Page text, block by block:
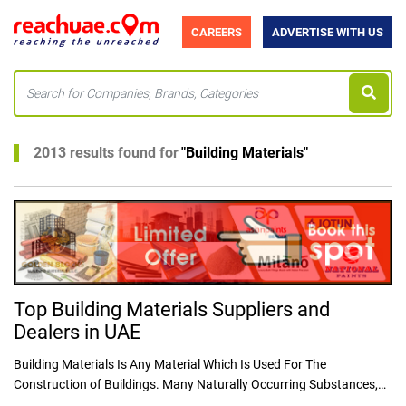
CAREERS ADVERTISE WITH US
2013 results found for"Building Materials"
Top Building Materials Suppliers and
Dealers in UAE
Building Materials Is Any Material Which Is Used For The
Construction of Buildings. Many Naturally Occurring Substances,